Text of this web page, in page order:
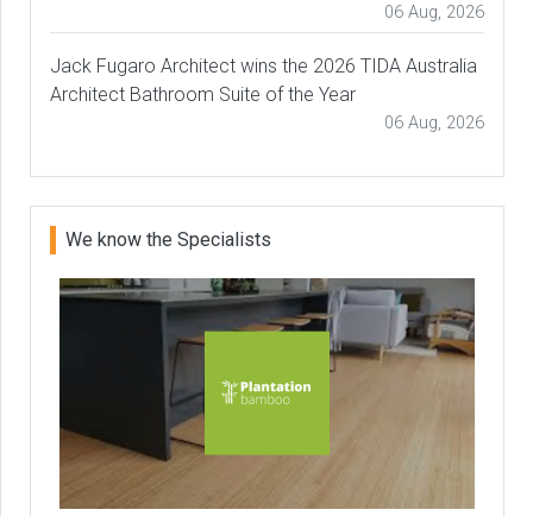
06 Aug, 2026
Jack Fugaro Architect wins the 2026 TIDA Australia
Architect Bathroom Suite of the Year
06 Aug, 2026
We know the Specialists